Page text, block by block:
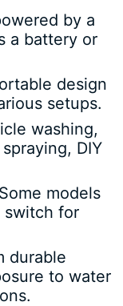
by a
a battery or
design
setups.
washing,
DIY
Some models
switch for
durable
to water